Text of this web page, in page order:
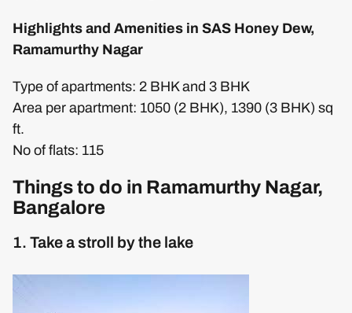
Highlights and Amenities in SAS Honey Dew,
Ramamurthy Nagar
Type of apartments: 2 BHK and 3 BHK
Area per apartment: 1050 (2 BHK), 1390 (3 BHK) sq
ft.
No of flats: 115
Things to do in Ramamurthy Nagar,
Bangalore
1. Take a stroll by the lake